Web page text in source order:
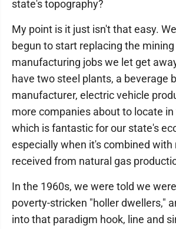
state's topography?
My point is it just isn't that easy.
begun to start replacing the mining
manufacturing jobs we let get
have two steel plants, a beverage
manufacturer, electric vehicle
more companies about to locate
which is fantastic for our state's
especially when it's combined with
received from natural gas
In the 1960s, we were told we
poverty-stricken "holler dwellers,"
into that paradigm hook, line and